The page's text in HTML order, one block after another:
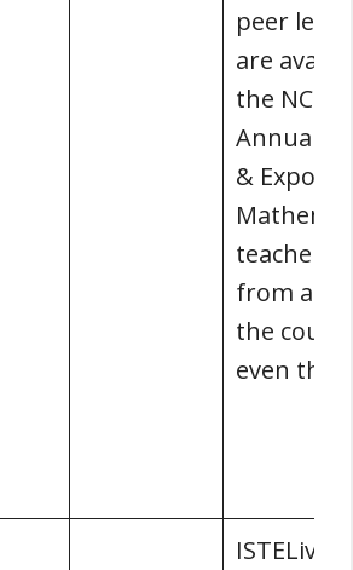
peer
are
the NCTM
Annual
&
teachers
from all
the
even the
ISTELive